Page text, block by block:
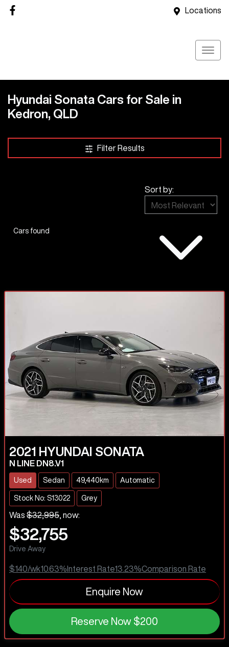
Locations
Hyundai Sonata Cars for Sale in
Kedron, QLD
Filter Results
Cars found
Sort by:
2021 HYUNDAI SONATA
N LINE DN8.V1
Used Sedan 49,440km Automatic
Stock No: S13022 Grey
Was $32,995, now:
$32,755
Drive Away
$140/wk10.63% Interest Rate13.23%Comparison Rate
Enquire Now
Reserve Now $200